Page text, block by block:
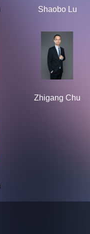
Shaobo Lu
Zhigang Chu